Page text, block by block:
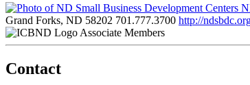
Grand Forks, ND 58202 701.777.3700 http://
Associate Members
Contact